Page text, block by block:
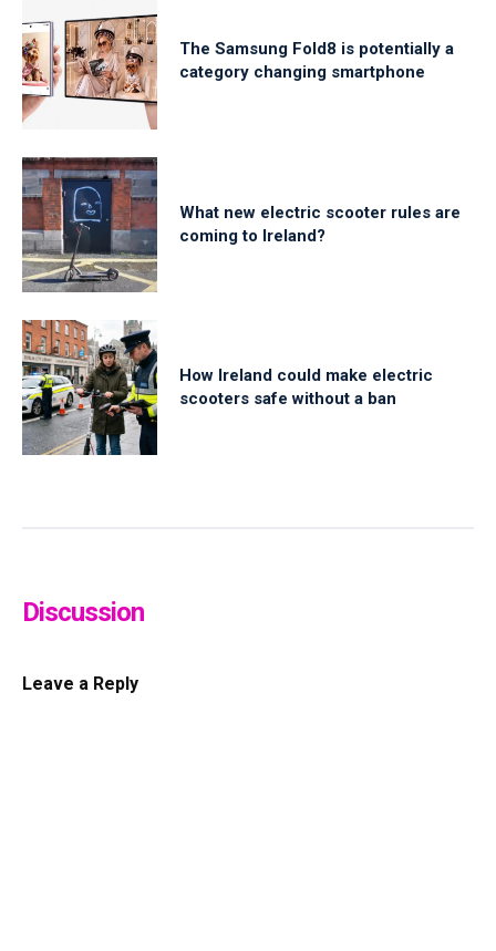
The Samsung Fold8 is potentially a
category changing smartphone
What new electric scooter rules are
coming to Ireland?
How Ireland could make electric
scooters safe without a ban
Discussion
Leave a Reply